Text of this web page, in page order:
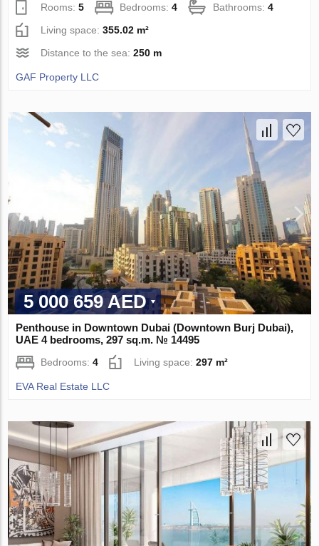
Rooms:5 Bedrooms:4 Bathrooms:4
Living space:355.02 m²
Distance to the sea:250 m
GAF Property LLC
5 000 659 AED
Penthouse in Downtown Dubai (Downtown Burj Dubai),
UAE 4 bedrooms, 297 sq.m. № 14495
Bedrooms:4 Living space:297 m²
EVA Real Estate LLC